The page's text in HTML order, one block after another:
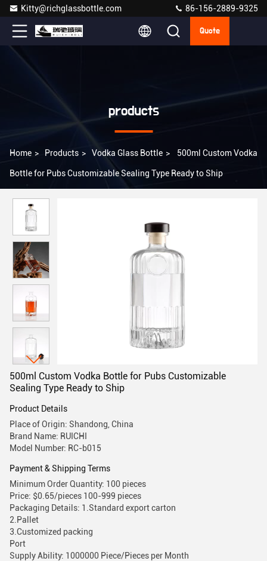
Kitty@richglassbottle.com 86-156-2889-9325
Quote
products
Home > Products > Vodka Glass Bottle > 500ml Custom Vodka
Bottle for Pubs Customizable Sealing Type Ready to Ship
500ml Custom Vodka Bottle for Pubs Customizable
Sealing Type Ready to Ship
Product Details
Place of Origin: Shandong, China
Brand Name: RUICHI
Model Number: RC-b015
Payment & Shipping Terms
Minimum Order Quantity: 100 pieces
Price: $0.65/pieces 100-999 pieces
Packaging Details: 1.Standard export carton
2.Pallet
3.Customized packing
Port
Supply Ability: 1000000 Piece/Pieces per Month